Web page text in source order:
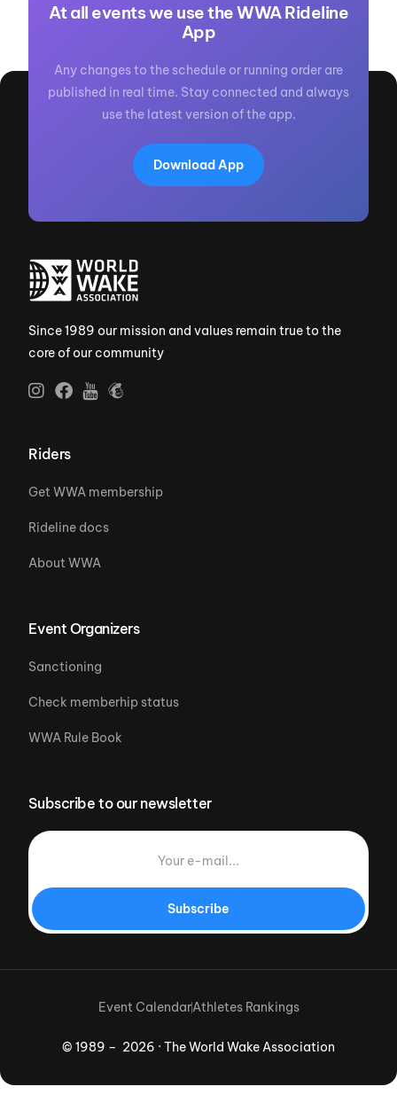
At all events we use the WWA Rideline
App
Any changes to the schedule or running order are
published in real time. Stay connected and always
use the latest version of the app.
Download App
Since 1989 our mission and values remain true to the
core of our community
Riders
Get WWA membership
Rideline docs
About WWA
Event Organizers
Sanctioning
Check memberhip status
WWA Rule Book
Subscribe to our newsletter
Subscribe
© 1989 – 2026 · The World Wake Association
Event CalendarAthletes Rankings